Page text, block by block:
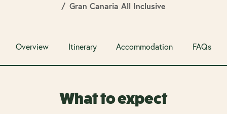
Gran Canaria All Inclusive
Overview Itinerary Accommodation FAQs
What to expect